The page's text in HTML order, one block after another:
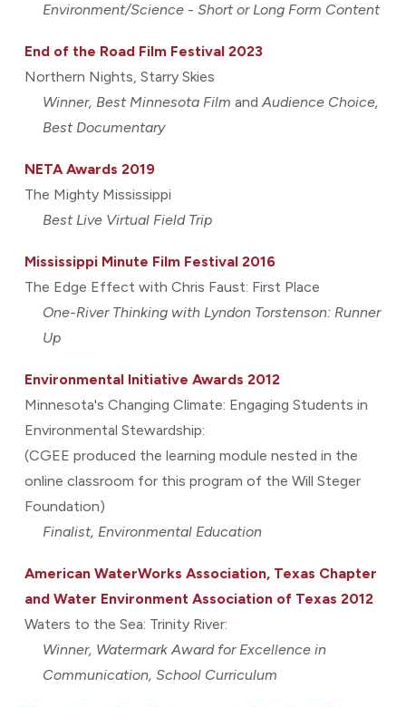
Environment/Science - Short or Long Form Content
End of the Road Film Festival 2023
Northern Nights, Starry Skies
Winner, Best Minnesota Filmand Audience Choice,
Best Documentary
NETA Awards 2019
The Mighty Mississippi
Best Live Virtual Field Trip
Mississippi Minute Film Festival 2016
The Edge Effect with Chris Faust: First Place
One-River Thinking with Lyndon Torstenson: Runner
Up
Environmental Initiative Awards 2012
Minnesota's Changing Climate: Engaging Students in
Environmental Stewardship:
(CGEE produced the learning module nested in the
online classroom for this program of the Will Steger
Foundation)
Finalist, Environmental Education
American WaterWorks Association, Texas Chapter
and Water Environment Association of Texas 2012
Waters to the Sea: Trinity River:
Winner, Watermark Award for Excellence in
Communication, School Curriculum